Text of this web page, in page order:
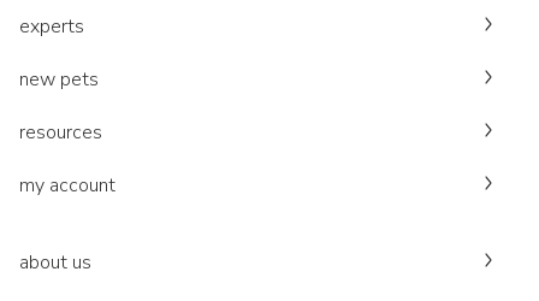
experts
new pets
resources
my account
about us